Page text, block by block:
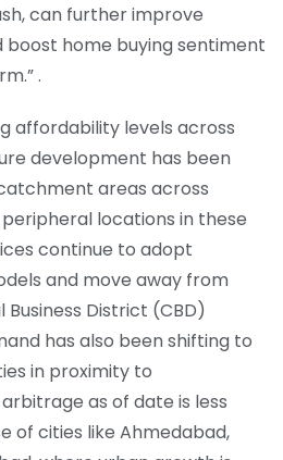
can further improve
home buying sentiment
.
affordability levels across
development has been
areas across
locations in these
continue to adopt
and move away from
District (CBD)
has also been shifting to
in proximity to
as of date is less
of cities like Ahmedabad,